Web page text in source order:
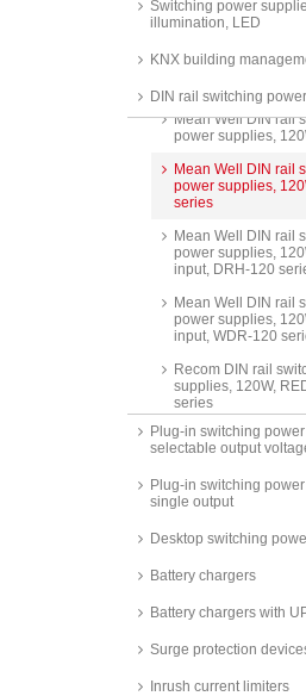
Switching power
illumination, LED
KNX building
DIN rail switching
series
Mean Well DIN rail
power supplies,
Mean Well DIN rail
power supplies,
Mean Well DIN rail
power supplies,
series
Mean Well DIN rail
power supplies,
input, DRH-120
Mean Well DIN rail
power supplies,
input, WDR-120
Recom DIN rail
supplies, 120W,
series
Mean Well DIN rail
supplies, 120W,
Recom AC/DC
RACPRO1-S120
Mean Well DIN rail
supplies, 120W,
Wago DIN rail
interface, parallel
Plug-in switching
selectable output
Plug-in switching
single output
Desktop switching
Battery chargers
Battery chargers with
Surge protection
Inrush current limiters